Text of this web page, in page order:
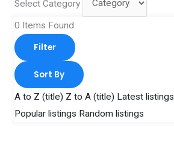
Select Category
0 Items Found
Filter
Sort By
A to Z (title) Z to A (title) Latest listings
Popular listings Random listings